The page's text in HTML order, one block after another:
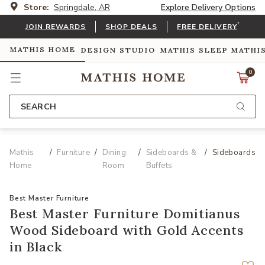
Store: Springdale, AR Explore Delivery Options
JOIN REWARDS SHOP DEALS FREE DELIVERY*
MATHIS HOME DESIGN STUDIO MATHIS SLEEP
0
SEARCH
Mathis
Home
Furniture
Dining
Room
Sideboards &
Buffets
Sideboards
Best Master Furniture
Best Master Furniture Domitianus
Wood Sideboard with Gold Accents
in Black